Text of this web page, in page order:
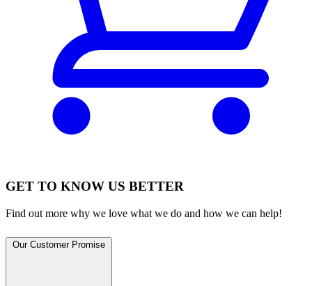
GET TO KNOW US BETTER
Find out more why we love what we do and how we can help!
Our Customer Promise